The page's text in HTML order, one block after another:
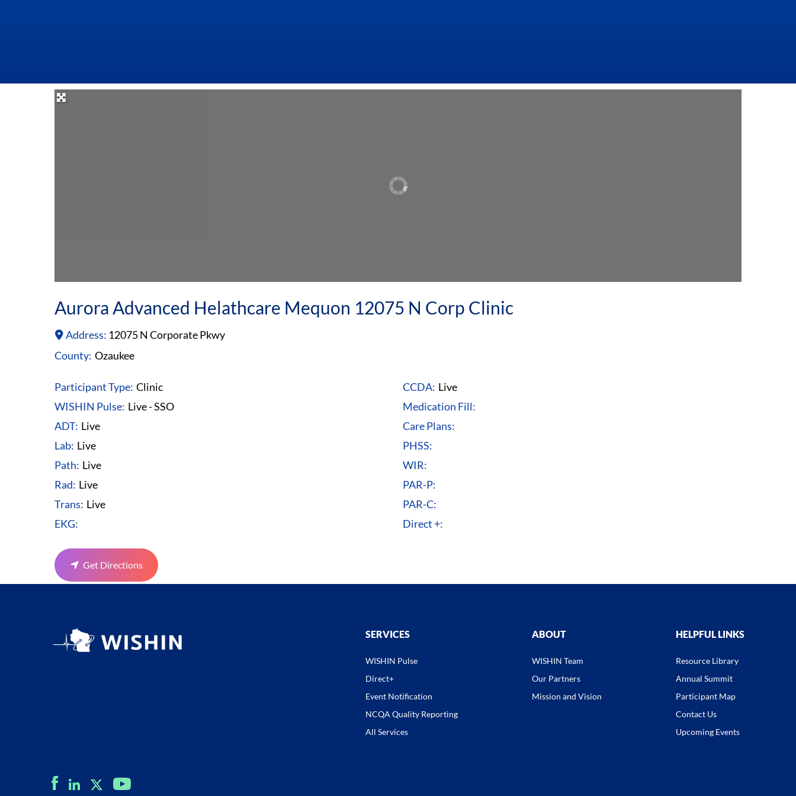
Aurora Advanced Helathcare Mequon 12075 N Corp Clinic
Address: 12075 N Corporate Pkwy
County: Ozaukee
Participant Type: Clinic
WISHIN Pulse: Live - SSO
ADT: Live
Lab: Live
Path: Live
Rad: Live
Trans: Live
EKG:
CCDA: Live
Medication Fill:
Care Plans:
PHSS:
WIR:
PAR-P:
PAR-C:
Direct +:
Get Directions
SERVICES
WISHIN Pulse
Direct+
Event Notification
NCQA Quality Reporting
All Services
ABOUT
WISHIN Team
Our Partners
Mission and Vision
HELPFUL LINKS
Resource Library
Annual Summit
Participant Map
Contact Us
Upcoming Events